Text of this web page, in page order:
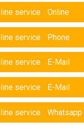
Online
Phone
E-Mail
E-Mail
Whatsapp